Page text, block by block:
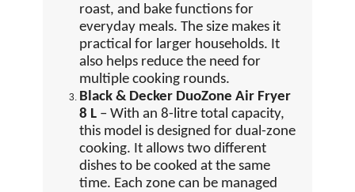
roast, and bake functions for
everyday meals. The size makes it
practical for larger households. It
also helps reduce the need for
multiple cooking rounds.
Black & Decker DuoZone Air Fryer
8 L – With an 8-litre total capacity,
this model is designed for dual-zone
cooking. It allows two different
dishes to be cooked at the same
time. Each zone can be managed